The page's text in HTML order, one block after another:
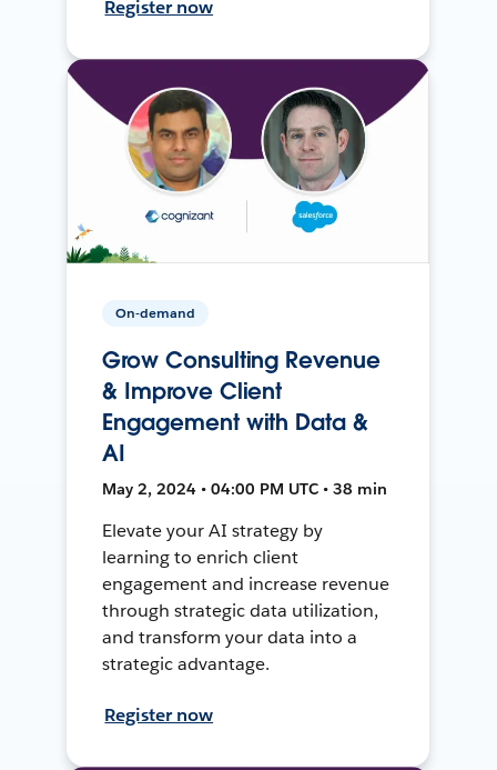
Register now
On-demand
Grow Consulting Revenue
& Improve Client
Engagement with Data &
AI
May 2, 2024 • 04:00 PM UTC • 38 min
Elevate your AI strategy by
learning to enrich client
engagement and increase revenue
through strategic data utilization,
and transform your data into a
strategic advantage.
Register now